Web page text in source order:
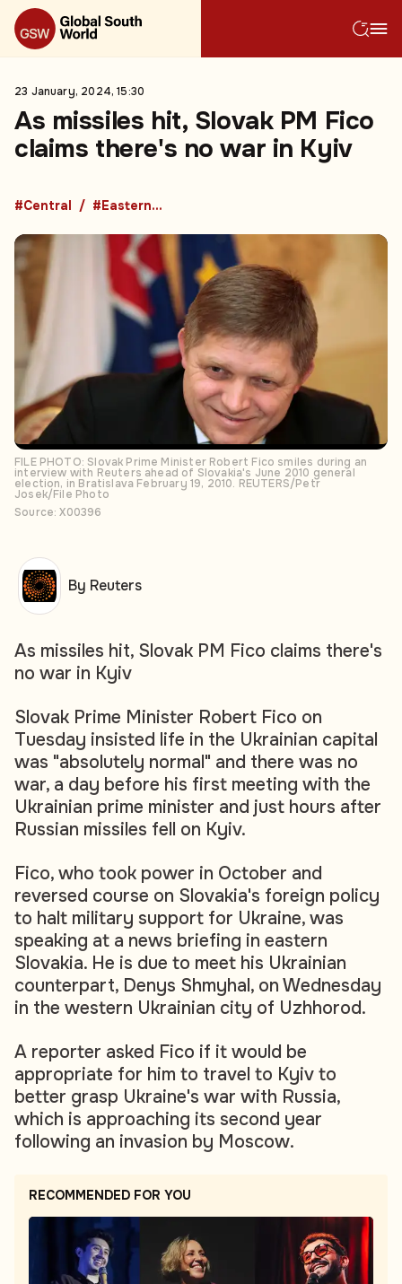
23 January, 2024, 15:30
As missiles hit, Slovak PM Fico
claims there's no war in Kyiv
#Central #Eastern Europe
FILE PHOTO: Slovak Prime Minister Robert Fico smiles during an
interview with Reuters ahead of Slovakia's June 2010 general
election, in Bratislava February 19, 2010. REUTERS/Petr
Josek/File Photo
Source: X00396
As missiles hit, Slovak PM Fico claims there's
no war in Kyiv
Slovak Prime Minister Robert Fico on
Tuesday insisted life in the Ukrainian capital
was "absolutely normal" and there was no
war, a day before his first meeting with the
Ukrainian prime minister and just hours after
Russian missiles fell on Kyiv.
Fico, who took power in October and
reversed course on Slovakia's foreign policy
to halt military support for Ukraine, was
speaking at a news briefing in eastern
Slovakia. He is due to meet his Ukrainian
counterpart, Denys Shmyhal, on Wednesday
in the western Ukrainian city of Uzhhorod.
A reporter asked Fico if it would be
appropriate for him to travel to Kyiv to
better grasp Ukraine's war with Russia,
which is approaching its second year
following an invasion by Moscow.
RECOMMENDED FOR YOU
By Reuters